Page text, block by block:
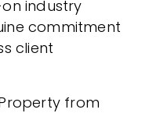
industry
commitment
client
from